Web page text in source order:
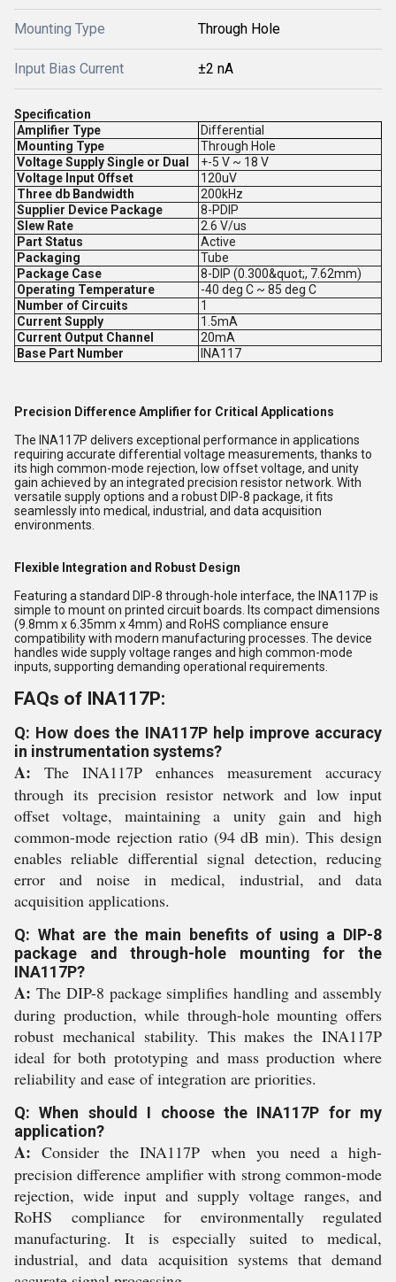
Mounting Type Through Hole
Input Bias Current ±2 nA
Specification
Amplifier Type
Differential
Mounting Type
Through Hole
Voltage Supply Single or Dual
+-5 V ~ 18 V
Voltage Input Offset
120uV
Three db Bandwidth
200kHz
Supplier Device Package
8-PDIP
Slew Rate
2.6 V/us
Part Status
Active
Packaging
Tube
Package Case
8-DIP (0.300&quot;, 7.62mm)
Operating Temperature
-40 deg C ~ 85 deg C
Number of Circuits
1
Current Supply
1.5mA
Current Output Channel
20mA
Base Part Number
INA117
Precision Difference Amplifier for Critical Applications
The INA117P delivers exceptional performance in applications
requiring accurate differential voltage measurements, thanks to
its high common-mode rejection, low offset voltage, and unity
gain achieved by an integrated precision resistor network. With
versatile supply options and a robust DIP-8 package, it fits
seamlessly into medical, industrial, and data acquisition
environments.
Flexible Integration and Robust Design
Featuring a standard DIP-8 through-hole interface, the INA117P is
simple to mount on printed circuit boards. Its compact dimensions
(9.8mm x 6.35mm x 4mm) and RoHS compliance ensure
compatibility with modern manufacturing processes. The device
handles wide supply voltage ranges and high common-mode
inputs, supporting demanding operational requirements.
FAQs of INA117P:
Q: How does the INA117P help improve accuracy
in instrumentation systems?
A: The INA117P enhances measurement accuracy
through its precision resistor network and low input
offset voltage, maintaining a unity gain and high
common-mode rejection ratio (94 dB min). This design
enables reliable differential signal detection, reducing
error and noise in medical, industrial, and data
acquisition applications.
Q: What are the main benefits of using a DIP-8
package and through-hole mounting for the
INA117P?
A: The DIP-8 package simplifies handling and assembly
during production, while through-hole mounting offers
robust mechanical stability. This makes the INA117P
ideal for both prototyping and mass production where
reliability and ease of integration are priorities.
Q: When should I choose the INA117P for my
application?
A: Consider the INA117P when you need a high-
precision difference amplifier with strong common-mode
rejection, wide input and supply voltage ranges, and
RoHS compliance for environmentally regulated
manufacturing. It is especially suited to medical,
industrial, and data acquisition systems that demand